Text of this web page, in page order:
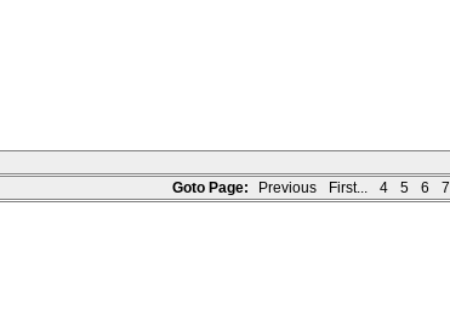
Goto Page:
Previous First... 4 5 6 7